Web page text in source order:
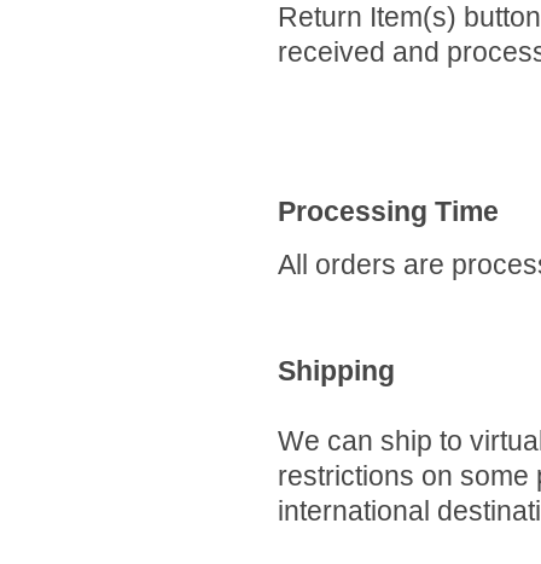
Return Item(s)
received and
Processing Time
All orders are
Shipping
We can ship to
restrictions on some
international